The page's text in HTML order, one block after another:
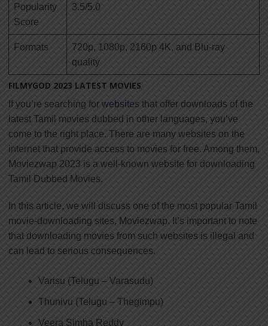
Popularity
Score
3.5/5.0
Formats
720p, 1080p, 2160p 4K, and Blu-ray
quality
FILMYGOD 2023 LATEST MOVIES
If you’re searching for websites that offer downloads of the
latest Tamil movies dubbed in other languages, you’ve
come to the right place. There are many websites on the
internet that provide access to movies for free. Among them,
Moviezwap 2023 is a well-known website for downloading
Tamil Dubbed Movies.
In this article, we will discuss one of the most popular Tamil
movie-downloading sites, Moviezwap. It’s important to note
that downloading movies from such websites is illegal and
can lead to serious consequences.
Varisu (Telugu – Varasudu)
Thunivu (Telugu – Thegimpu)
Veera Simha Reddy